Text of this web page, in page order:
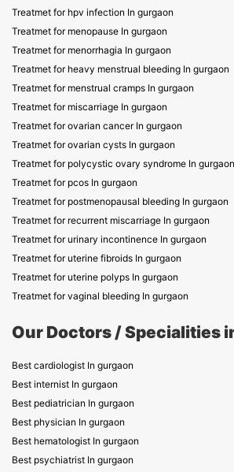
Treatmet for hpv infection In gurgaon
Treatmet for menopause In gurgaon
Treatmet for menorrhagia In gurgaon
Treatmet for heavy menstrual bleeding In gurgaon
Treatmet for menstrual cramps In gurgaon
Treatmet for miscarriage In gurgaon
Treatmet for ovarian cancer In gurgaon
Treatmet for ovarian cysts In gurgaon
Treatmet for polycystic ovary syndrome In gurgaon
Treatmet for pcos In gurgaon
Treatmet for postmenopausal bleeding In gurgaon
Treatmet for recurrent miscarriage In gurgaon
Treatmet for urinary incontinence In gurgaon
Treatmet for uterine fibroids In gurgaon
Treatmet for uterine polyps In gurgaon
Treatmet for vaginal bleeding In gurgaon
Our Doctors / Specialities
Best cardiologist In gurgaon
Best internist In gurgaon
Best pediatrician In gurgaon
Best physician In gurgaon
Best hematologist In gurgaon
Best psychiatrist In gurgaon